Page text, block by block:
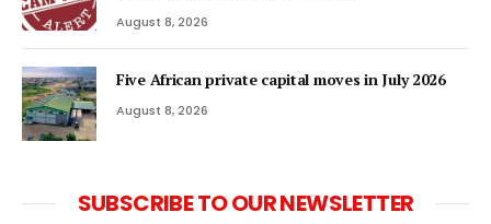
August 8, 2026
Five African private capital moves in July 2026
August 8, 2026
SUBSCRIBE TO OUR NEWSLETTER